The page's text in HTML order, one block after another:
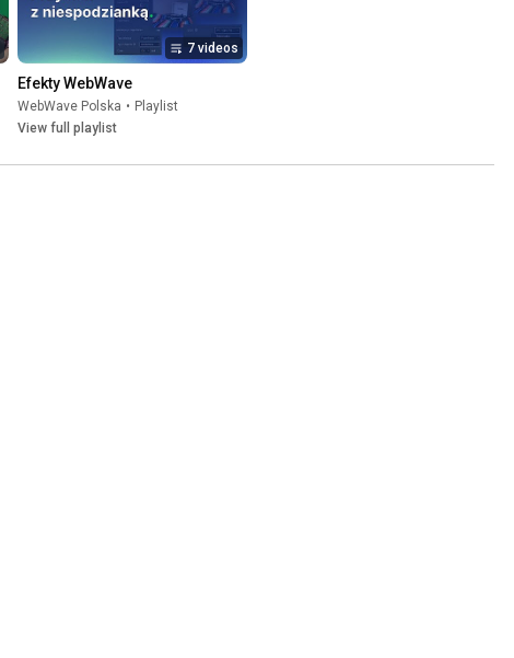
7 videos
Efekty WebWave
WebWave Polska • Playlist
View full playlist